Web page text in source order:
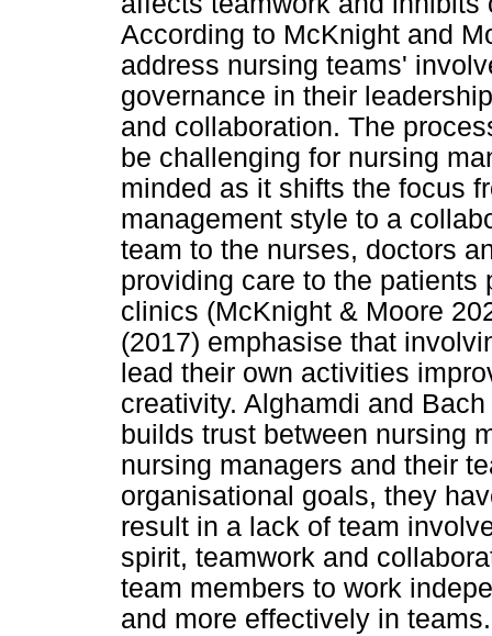
According to McKnight and
address nursing teams'
governance in their
and collaboration. The
be challenging for nursing
minded as it shifts the focus
management style to a
team to the nurses, doctors
providing care to the patients
clinics (McKnight & Moore
(2017) emphasise that
lead their own activities
creativity. Alghamdi and
builds trust between nursing
nursing managers and their
organisational goals, they
result in a lack of team
spirit, teamwork and
team members to work
and more effectively in teams.